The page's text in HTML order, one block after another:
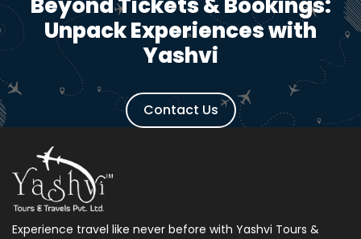
Unpack Experiences with
Yashvi
Contact Us
Experience travel like never before with Yashvi Tours &